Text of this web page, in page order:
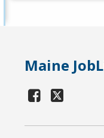
Maine